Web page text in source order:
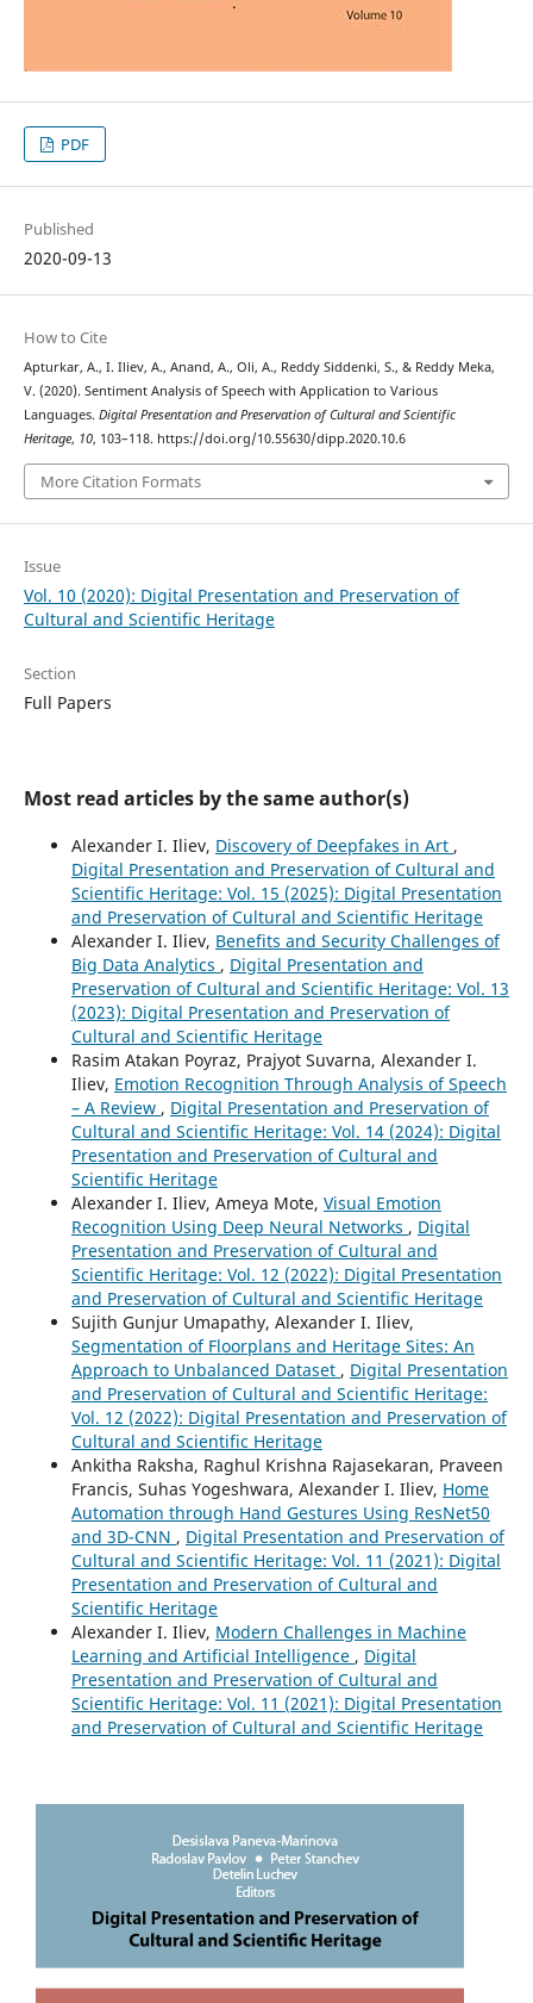
PDF
Published
2020-09-13
How to Cite
Apturkar, A., I. Iliev, A., Anand, A., Oli, A., Reddy Siddenki, S., & Reddy Meka,
V. (2020). Sentiment Analysis of Speech with Application to Various
Languages. Digital Presentation and Preservation of Cultural and Scientific
Heritage, 10, 103–118. https://doi.org/10.55630/dipp.2020.10.6
More Citation Formats
Issue
Vol. 10 (2020): Digital Presentation and Preservation of
Cultural and Scientific Heritage
Section
Full Papers
Most read articles by the same author(s)
Alexander I. Iliev, Discovery of Deepfakes in Art ,
Digital Presentation and Preservation of Cultural and
Scientific Heritage: Vol. 15 (2025): Digital Presentation
and Preservation of Cultural and Scientific Heritage
Alexander I. Iliev, Benefits and Security Challenges of
Big Data Analytics , Digital Presentation and
Preservation of Cultural and Scientific Heritage: Vol. 13
(2023): Digital Presentation and Preservation of
Cultural and Scientific Heritage
Rasim Atakan Poyraz, Prajyot Suvarna, Alexander I.
Iliev, Emotion Recognition Through Analysis of Speech
– A Review , Digital Presentation and Preservation of
Cultural and Scientific Heritage: Vol. 14 (2024): Digital
Presentation and Preservation of Cultural and
Scientific Heritage
Alexander I. Iliev, Ameya Mote, Visual Emotion
Recognition Using Deep Neural Networks , Digital
Presentation and Preservation of Cultural and
Scientific Heritage: Vol. 12 (2022): Digital Presentation
and Preservation of Cultural and Scientific Heritage
Sujith Gunjur Umapathy, Alexander I. Iliev,
Segmentation of Floorplans and Heritage Sites: An
Approach to Unbalanced Dataset , Digital Presentation
and Preservation of Cultural and Scientific Heritage:
Vol. 12 (2022): Digital Presentation and Preservation of
Cultural and Scientific Heritage
Ankitha Raksha, Raghul Krishna Rajasekaran, Praveen
Francis, Suhas Yogeshwara, Alexander I. Iliev, Home
Automation through Hand Gestures Using ResNet50
and 3D-CNN , Digital Presentation and Preservation of
Cultural and Scientific Heritage: Vol. 11 (2021): Digital
Presentation and Preservation of Cultural and
Scientific Heritage
Alexander I. Iliev, Modern Challenges in Machine
Learning and Artificial Intelligence , Digital
Presentation and Preservation of Cultural and
Scientific Heritage: Vol. 11 (2021): Digital Presentation
and Preservation of Cultural and Scientific Heritage